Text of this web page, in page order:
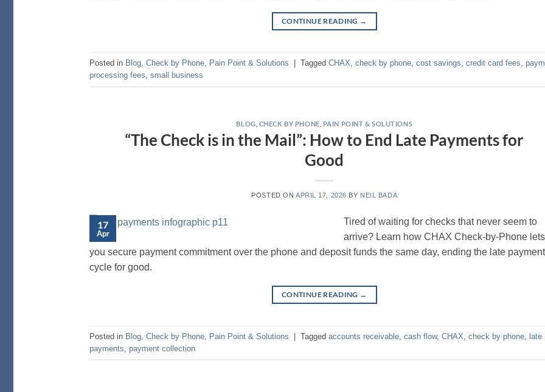
CONTINUE READING →
Posted in Blog Check by Phone Pain Point & Solutions Tagged CHAX check by phone cost savings credit card fees
processing fees small business
BLOG CHECK BY PHONE PAIN POINT & SOLUTIONS
“The Check is in the Mail”: How to End Late Payments for
Good
POSTED ON APRIL 17, 2026 BY NEIL BADA
17
Apr
Tired of waiting for checks that never seem to
arrive? Learn how CHAX Check-by-Phone lets
you secure payment commitment over the phone and deposit funds the same day, ending the late payment
cycle for good.
CONTINUE READING →
Posted in Blog Check by Phone Pain Point & Solutions | Tagged accounts receivable cash flow, CHAX check by phone late
payments payment collection